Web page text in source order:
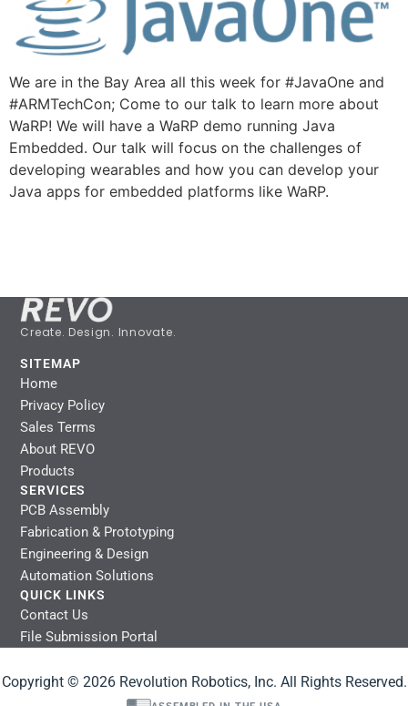
We are in the Bay Area all this week for #JavaOne and
#ARMTechCon; Come to our talk to learn more about
WaRP! We will have a WaRP demo running Java
Embedded. Our talk will focus on the challenges of
developing wearables and how you can develop your
Java apps for embedded platforms like WaRP.
Create. Design. Innovate.
SITEMAP
Home
Privacy Policy
Sales Terms
About REVO
Products
SERVICES
PCB Assembly
Fabrication & Prototyping
Engineering & Design
Automation Solutions
QUICK LINKS
Contact Us
File Submission Portal
Copyright © 2026 Revolution Robotics, Inc. All Rights Reserved.